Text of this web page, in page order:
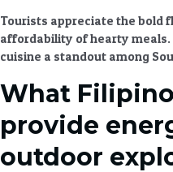
Tourists appreciate the bold
affordability ofhearty meals
cuisine a standout among
What
provide
outdoor